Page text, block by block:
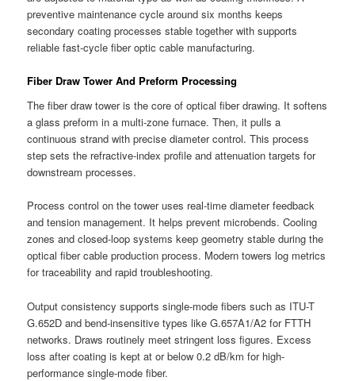
preventive maintenance cycle around six months keeps
secondary coating processes stable together with supports
reliable fast-cycle fiber optic cable manufacturing.
Fiber Draw Tower And Preform Processing
The fiber draw tower is the core of optical fiber drawing. It softens
a glass preform in a multi-zone furnace. Then, it pulls a
continuous strand with precise diameter control. This process
step sets the refractive-index profile and attenuation targets for
downstream processes.
Process control on the tower uses real-time diameter feedback
and tension management. It helps prevent microbends. Cooling
zones and closed-loop systems keep geometry stable during the
optical fiber cable production process. Modern towers log metrics
for traceability and rapid troubleshooting.
Output consistency supports single-mode fibers such as ITU-T
G.652D and bend-insensitive types like G.657A1/A2 for FTTH
networks. Draws routinely meet stringent loss figures. Excess
loss after coating is kept at or below 0.2 dB/km for high-
performance single-mode fiber.